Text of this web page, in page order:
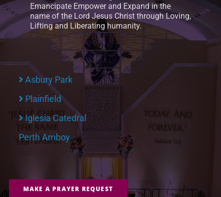
Emancipate Empower and Expand in the
name of the Lord Jesus Christ through Loving,
Lifting and Liberating humanity.
Asbury Park
Plainfield
Iglesia Catedral
Perth Amboy
MAKE A PRAYER REQUEST